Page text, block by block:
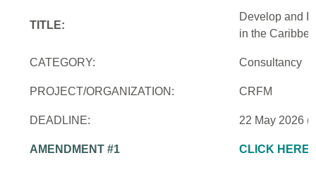
TITLE:
Develop and
in the
CATEGORY: Consultancy
PROJECT/ORGANIZATION: CRFM
DEADLINE: 22 May 2026 (
AMENDMENT #1 CLICK HERE